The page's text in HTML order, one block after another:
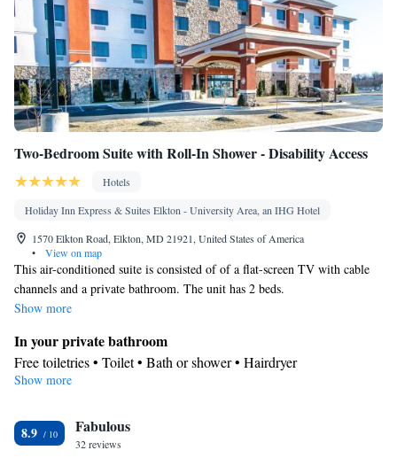
Two-Bedroom Suite with Roll-In Shower - Disability Access
Hotels
Holiday Inn Express & Suites Elkton - University Area, an IHG Hotel
1570 Elkton Road, Elkton, MD 21921, United States of America
•
View on map
This air-conditioned suite is consisted of of a flat-screen TV with cable
channels and a private bathroom. The unit has 2 beds.
Show more
In your private bathroom
Free toiletries • Toilet • Bath or shower • Hairdryer
View
Facilities
Desk • Flat-screen TV • Sofa • Alarm clock • Iron • Towels •
Show more
8.9 Fabulous
32 reviews